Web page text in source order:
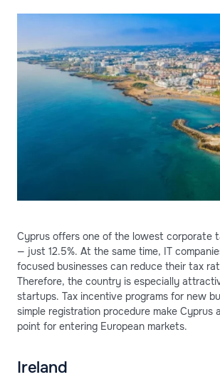
Cyprus offers one of the lowest corporate
— just 12.5%. At the same time, IT
focused businesses can reduce their tax
Therefore, the country is especially
startups. Tax incentive programs for new
simple registration procedure make Cyprus
point for entering European markets.
Ireland